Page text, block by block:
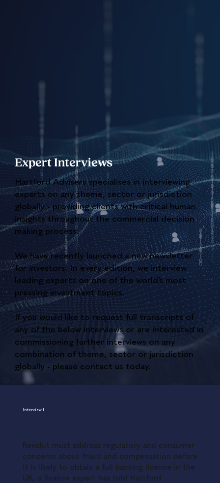
Expert Interviews
Hartford Advisers specialises in interviewing
experts on any theme, sector or jurisdiction
globally - providing clients with critical human
insights throughout the commercial decision
making process.
We have recently launched a new newsletter
for investors. In every edition, we interview
leading experts on one of the world’s most
pressing investment topics.
If you would like to request full transcripts of
any of the below interviews or are interested in
commissioning further interviews on any
combination of theme, sector or jurisdiction
globally - please contact us today.
Interview 1
Revolut must address regulatory and consumer
concerns about fraud and compensation before
it is likely to obtain a full banking licence in the
UK, a finance expert has told Hartford